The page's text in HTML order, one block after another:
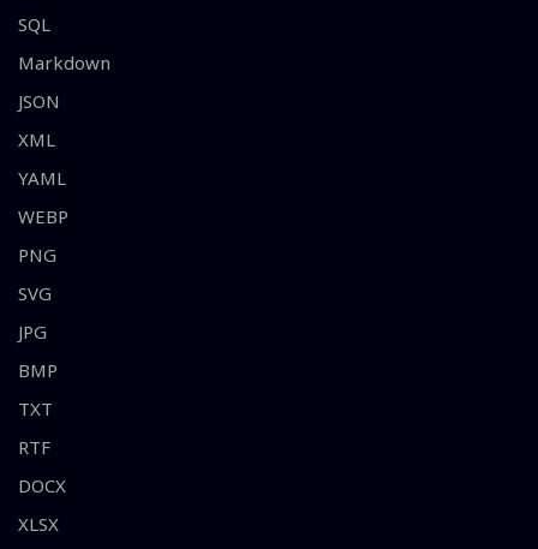
SQL
Markdown
JSON
XML
YAML
WEBP
PNG
SVG
JPG
BMP
TXT
RTF
DOCX
XLSX